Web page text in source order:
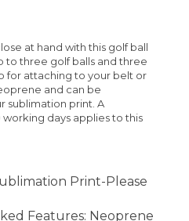
at hand with this golf ball
to three golf balls and three
for attaching to your belt or
and can be
sublimation print. A
days applies to this
Print-Please
Features: Neoprene